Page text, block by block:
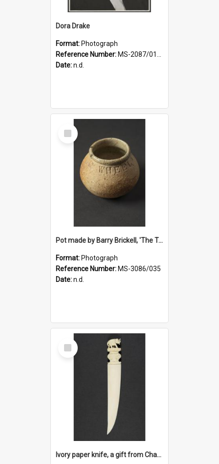
Dora Drake
Format: Photograph
Reference Number: MS-2087/017/001
Date:n.d.
Select
Item
Pot made by Barry Brickell, 'The Turning Wheel', a gift to Ruth Dallas from Deirdre Airey
Format: Photograph
Reference Number: MS-3086/035
Date:n.d.
Select
Item
Ivory paper knife, a gift from Charles Brasch to Ruth Dallas